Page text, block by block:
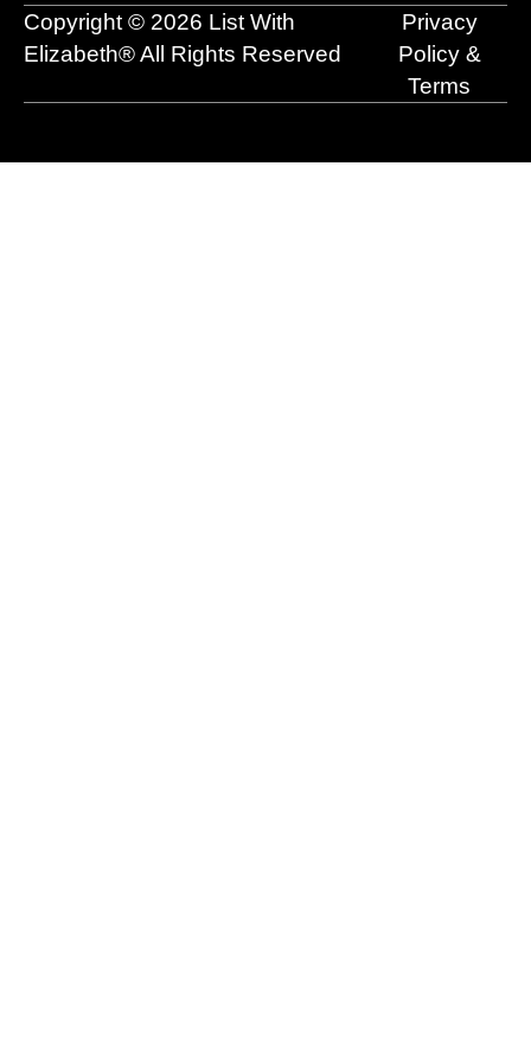
o
i
n
e
r
a
m
t
Copyright © 2026 List With
Elizabeth® All Rights Reserved
Privacy
Policy &
Terms